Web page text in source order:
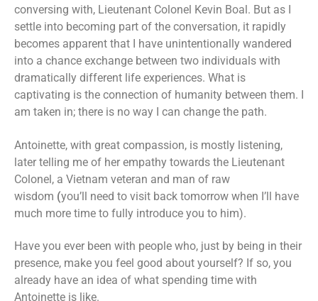
conversing with, Lieutenant Colonel Kevin Boal. But as I
settle into becoming part of the conversation, it rapidly
becomes apparent that I have unintentionally wandered
into a chance exchange between two individuals with
dramatically different life experiences. What is
captivating is the connection of humanity between them. I
am taken in; there is no way I can change the path.
Antoinette, with great compassion, is mostly listening,
later telling me of her empathy towards the Lieutenant
Colonel, a Vietnam veteran and man of raw
wisdom (you’ll need to visit back tomorrow when I’ll have
much more time to fully introduce you to him).
Have you ever been with people who, just by being in their
presence, make you feel good about yourself? If so, you
already have an idea of what spending time with
Antoinette is like.